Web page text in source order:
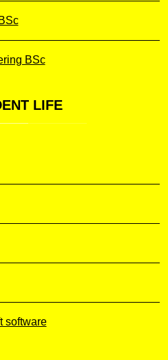
BSc
LIFE
software